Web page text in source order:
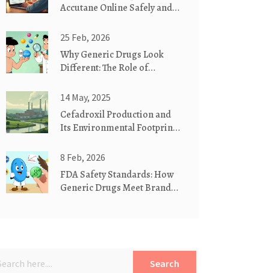
Accutane Online Safely and
25 Feb, 2026
Why Generic Drugs Look
Different: The Role of
14 May, 2025
Cefadroxil Production and
Its Environmental Footprint:
8 Feb, 2026
FDA Safety Standards: How
Generic Drugs Meet Brand
Search